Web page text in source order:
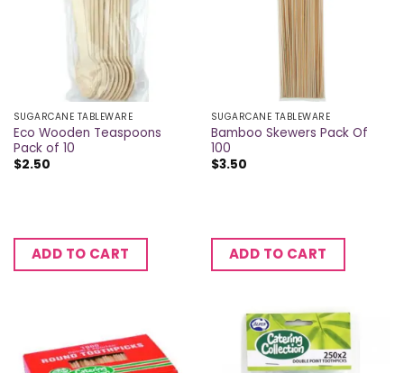
SUGARCANE TABLEWARE
Eco Wooden Teaspoons
Pack of 10
$2.50
ADD TO CART
SUGARCANE TABLEWARE
Bamboo Skewers Pack Of
100
$3.50
ADD TO CART